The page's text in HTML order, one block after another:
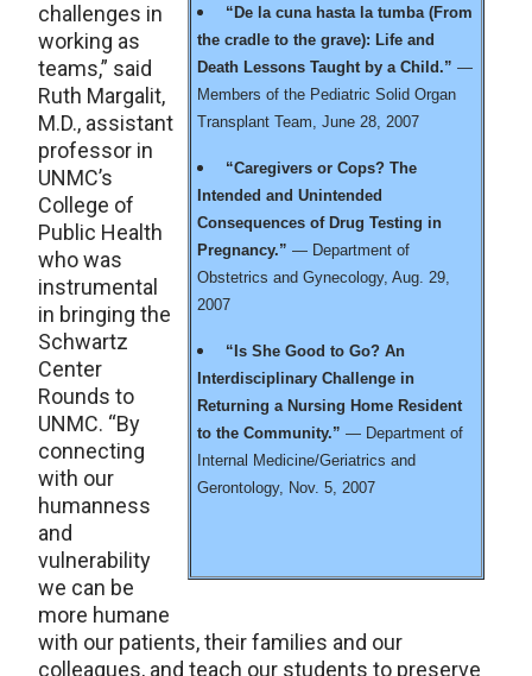
“De la cuna hasta la tumba (From
the cradle to the grave): Life and
Death Lessons Taught by a Child.” —
Members of the Pediatric Solid Organ
Transplant Team, June 28, 2007
“Caregivers or Cops? The
Intended and Unintended
Consequences of Drug Testing in
Pregnancy.” — Department of
Obstetrics and Gynecology, Aug. 29,
2007
“Is She Good to Go? An
Interdisciplinary Challenge in
Returning a Nursing Home Resident
to the Community.” — Department of
Internal Medicine/Geriatrics and
Gerontology, Nov. 5, 2007
challenges in
working as
teams,” said
Ruth Margalit,
M.D., assistant
professor in
UNMC’s
College of
Public Health
who was
instrumental
in bringing the
Schwartz
Center
Rounds to
UNMC. “By
connecting
with our
humanness
and
vulnerability
we can be
more humane
with our patients, their families and our
colleagues, and teach our students to preserve